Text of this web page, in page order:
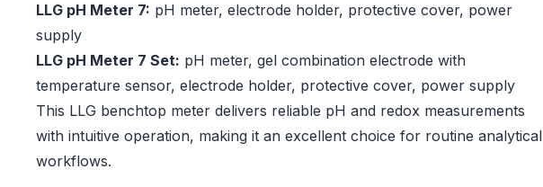
LLG pH Meter 7: pH meter, electrode holder, protective cover, power
supply
LLG pH Meter 7 Set: pH meter, gel combination electrode with
temperature sensor, electrode holder, protective cover, power supply
This LLG benchtop meter delivers reliable pH and redox measurements
with intuitive operation, making it an excellent choice for routine analytical
workflows.